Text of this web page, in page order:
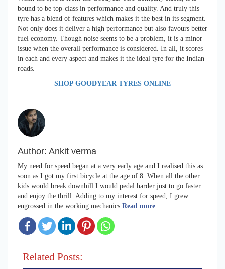
bound to be top-class in performance and quality. And truly this
tyre has a blend of features which makes it the best in its segment.
Not only does it deliver a high performance but also favours better
fuel economy. Though noise seems to be a problem, it is a minor
issue when the overall performance is considered. In all, it scores
in each and every aspect and makes it the ideal tyre for the Indian
roads.
SHOP GOODYEAR TYRES ONLINE
Author: Ankit verma
My need for speed began at a very early age and I realised this as
soon as I got my first bicycle at the age of 8. When all the other
kids would break downhill I would pedal harder just to go faster
and enjoy the thrill. Adding to my interest for speed, I grew
engrossed in the working mechanics Read more
Related Posts: